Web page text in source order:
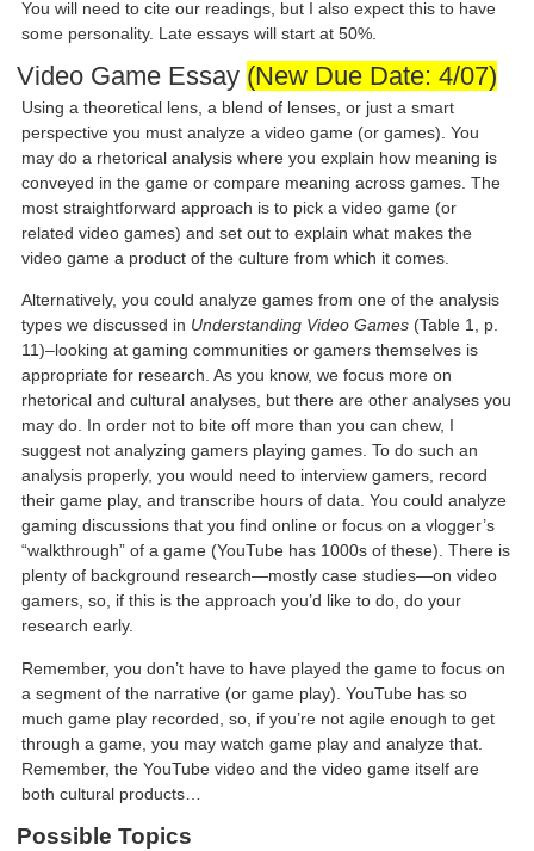
You will need to cite our readings, but I also expect this to have
some personality. Late essays will start at 50%.
Video Game Essay (New Due Date: 4/07)
Using a theoretical lens, a blend of lenses, or just a smart
perspective you must analyze a video game (or games). You
may do a rhetorical analysis where you explain how meaning is
conveyed in the game or compare meaning across games. The
most straightforward approach is to pick a video game (or
related video games) and set out to explain what makes the
video game a product of the culture from which it comes.
Alternatively, you could analyze games from one of the analysis
types we discussed in Understanding Video Games (Table 1, p.
11)–looking at gaming communities or gamers themselves is
appropriate for research. As you know, we focus more on
rhetorical and cultural analyses, but there are other analyses you
may do. In order not to bite off more than you can chew, I
suggest not analyzing gamers playing games. To do such an
analysis properly, you would need to interview gamers, record
their game play, and transcribe hours of data. You could analyze
gaming discussions that you find online or focus on a vlogger’s
“walkthrough” of a game (YouTube has 1000s of these). There is
plenty of background research—mostly case studies—on video
gamers, so, if this is the approach you’d like to do, do your
research early.
Remember, you don’t have to have played the game to focus on
a segment of the narrative (or game play). YouTube has so
much game play recorded, so, if you’re not agile enough to get
through a game, you may watch game play and analyze that.
Remember, the YouTube video and the video game itself are
both cultural products…
Possible Topics